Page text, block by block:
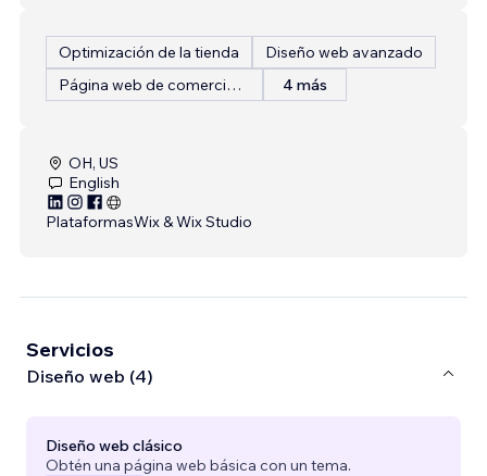
Optimización de la tienda
Diseño web avanzado
Página web de comercio electrónico
4 más
OH, US
English
PlataformasWix & Wix Studio
Servicios
Diseño web (4)
Diseño web clásico
Obtén una página web básica con un tema.